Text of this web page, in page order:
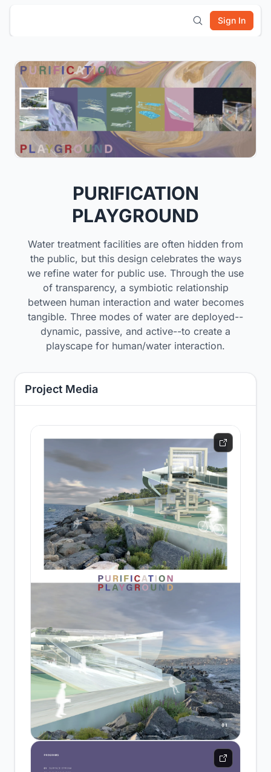
Sign In
PURIFICATION
PLAYGROUND
Water treatment facilities are often hidden from
the public, but this design celebrates the ways
we refine water for public use. Through the use
of transparency, a symbiotic relationship
between human interaction and water becomes
tangible. Three modes of water are deployed--
dynamic, passive, and active--to create a
playscape for human/water interaction.
Project Media